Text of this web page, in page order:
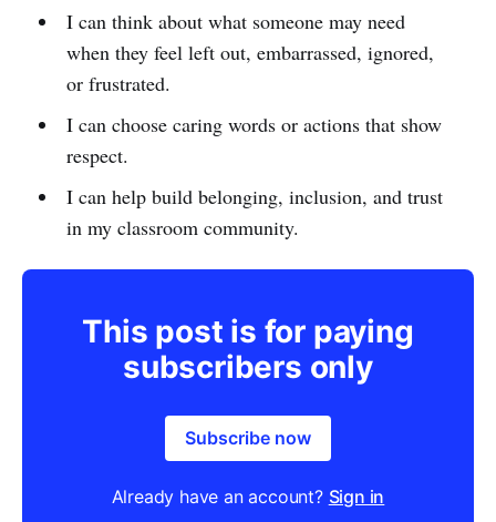
I can think about what someone may need
when they feel left out, embarrassed, ignored,
or frustrated.
I can choose caring words or actions that show
respect.
I can help build belonging, inclusion, and trust
in my classroom community.
This post is for paying
subscribers only
Subscribe now
Already have an account? Sign in